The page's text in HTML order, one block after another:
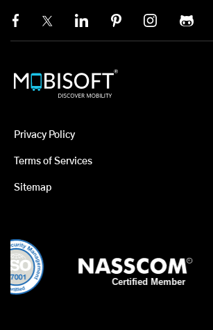
Privacy Policy
Terms of Services
Sitemap